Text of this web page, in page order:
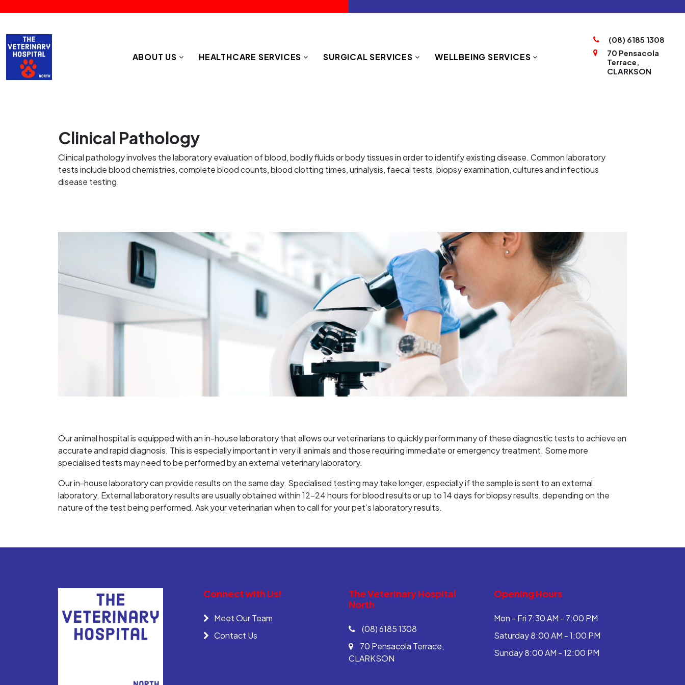
(08) 6185 1308
70 Pensacola
Terrace,
CLARKSON
ABOUT US HEALTHCARE SERVICES SURGICAL SERVICES WELLBEING SERVICES
Clinical Pathology
Clinical pathology involves the laboratory evaluation of blood, bodily fluids or body tissues in order to identify existing disease. Common laboratory
tests include blood chemistries, complete blood counts, blood clotting times, urinalysis, faecal tests, biopsy examination, cultures and infectious
disease testing.
Our animal hospital is equipped with an in-house laboratory that allows our veterinarians to quickly perform many of these diagnostic tests to achieve an
accurate and rapid diagnosis. This is especially important in very ill animals and those requiring immediate or emergency treatment. Some more
specialised tests may need to be performed by an external veterinary laboratory.
Our in-house laboratory can provide results on the same day. Specialised testing may take longer, especially if the sample is sent to an external
laboratory. External laboratory results are usually obtained within 12-24 hours for blood results or up to 14 days for biopsy results, depending on the
nature of the test being performed. Ask your veterinarian when to call for your pet’s laboratory results.
Connect with Us!
Meet Our Team
Contact Us
The Veterinary Hospital
North
(08) 6185 1308
70 Pensacola Terrace,
CLARKSON
Opening Hours
Mon - Fri 7:30 AM - 7:00 PM
Saturday 8:00 AM - 1:00 PM
Sunday 8:00 AM - 12:00 PM